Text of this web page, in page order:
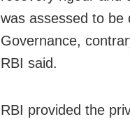
was assessed to be
Governance,
RBI said.
RBI provided the